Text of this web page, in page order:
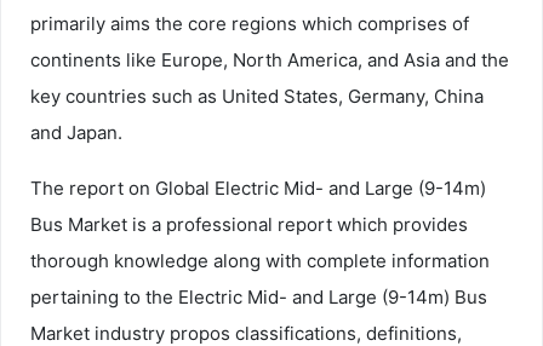
primarily aims the core regions which comprises of
continents like Europe, North America, and Asia and the
key countries such as United States, Germany, China
and Japan.
The report on Global Electric Mid- and Large (9-14m)
Bus Market is a professional report which provides
thorough knowledge along with complete information
pertaining to the Electric Mid- and Large (9-14m) Bus
Market industry propos classifications, definitions,